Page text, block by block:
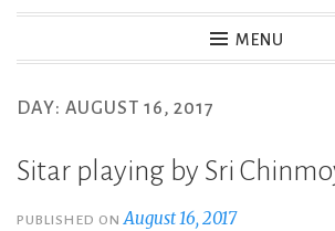
SRI CHINMOYMENU
DAY: AUGUST 16, 2017
Sitar playing by Sri
PUBLISHED ONAugust 16, 2017